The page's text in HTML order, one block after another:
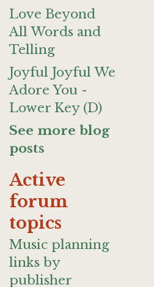
Love Beyond
All Words and
Telling
Joyful Joyful We
Adore You -
Lower Key (D)
See more blog
posts
Active
forum
topics
Music planning
links by
publisher